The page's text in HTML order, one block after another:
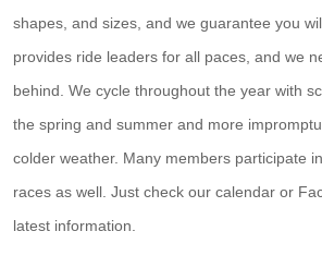
shapes, and sizes, and we guarantee you
provides ride leaders for all paces, and we
behind. We cycle throughout the year with
the spring and summer and more
colder weather. Many members participate
races as well. Just check our calendar or
latest information.